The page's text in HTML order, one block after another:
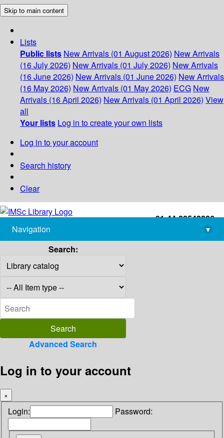
Skip to main content
Lists
Public lists New Arrivals (01 August 2026) New Arrivals
(16 July 2026) New Arrivals (01 July 2026) New Arrivals
(16 June 2026) New Arrivals (01 June 2026) New Arrivals
(16 May 2026) New Arrivals (01 May 2026) ECG New
Arrivals (16 April 2026) New Arrivals (01 April 2026) View
all
Your lists Log in to create your own lists
Log in to your account
Search history
Clear
+91-44-22543226
library@imsc.res.in
Navigation
▾
Search:
Advanced Search
Log in to your account
×
Login: Password: